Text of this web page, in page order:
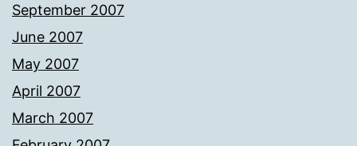
September 2007
June 2007
May 2007
April 2007
March 2007